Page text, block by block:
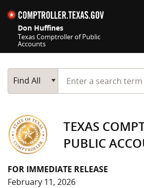
Don Huffines
Texas Comptroller of Public
Accounts
Main Search
Find All
Start typing a search
TEXAS
PUBLIC
FOR IMMEDIATE RELEASE
February 11, 2026